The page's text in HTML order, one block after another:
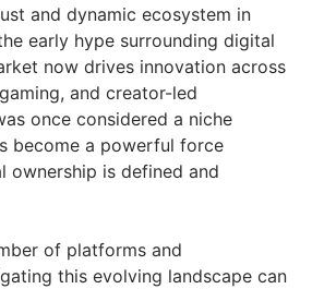
and dynamic ecosystem in
early hype surrounding digital
now drives innovation across
and creator-led
once considered a niche
become a powerful force
ownership is defined and
of platforms and
this evolving landscape can